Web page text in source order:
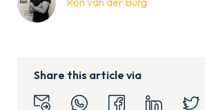
Share this article via